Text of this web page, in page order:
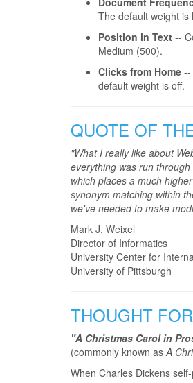
The default weight is
Position in Text --
Medium (500).
Clicks from Home --
default weight is off.
QUOTE OF
"What I really like about
everything was run
which places a much
synonym matching within
we've needed to make
Mark J. Weixel
Director of Informatics
University Center for
University of Pittsburgh
THOUGHT
"A Christmas Carol in
(commonly known asA
When Charles Dickens